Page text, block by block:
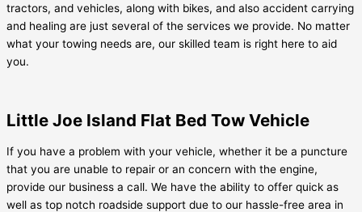
tractors, and vehicles, along with bikes, and also accident carrying
and healing are just several of the services we provide. No matter
what your towing needs are, our skilled team is right here to aid
you.
Little Joe Island Flat Bed Tow Vehicle
If you have a problem with your vehicle, whether it be a puncture
that you are unable to repair or an concern with the engine,
provide our business a call. We have the ability to offer quick as
well as top notch roadside support due to our hassle-free area in